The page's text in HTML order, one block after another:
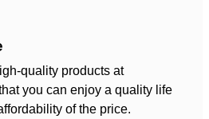
quality products at
you can enjoy a quality life
of the price.